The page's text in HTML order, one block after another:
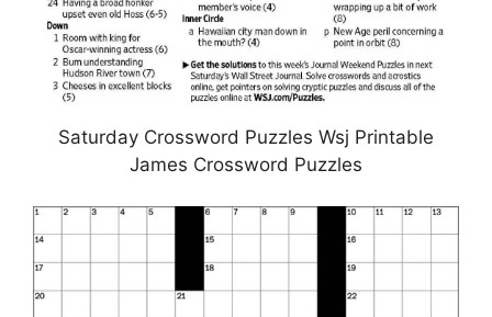
Saturday Crossword Puzzles Wsj Printable
James Crossword Puzzles